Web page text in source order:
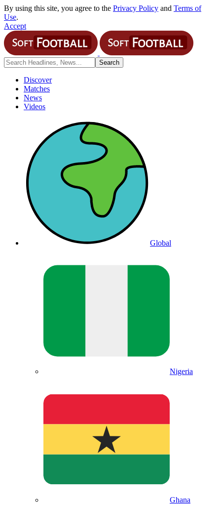
By using this site, you agree to the Privacy Policy and Terms of
Use.
Accept
Discover
Matches
News
Videos
Global
Nigeria
Ghana